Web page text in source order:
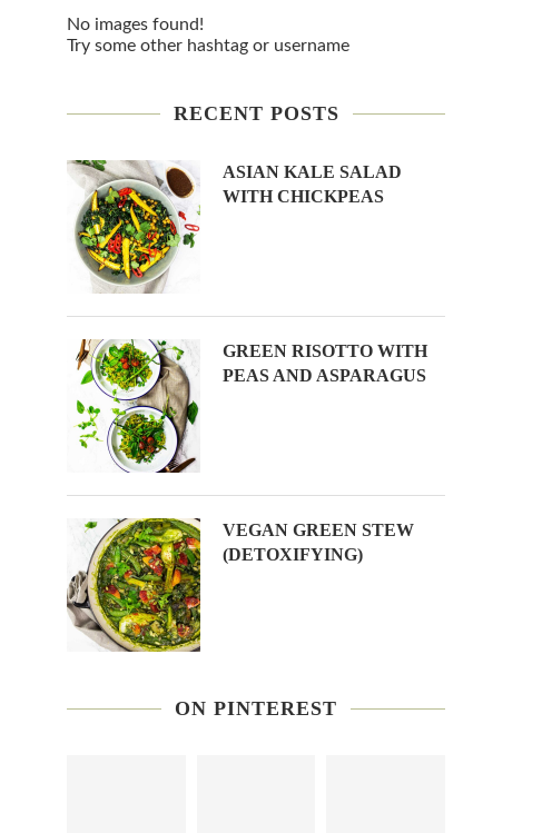
No images found!
Try some other hashtag or username
RECENT POSTS
ASIAN KALE SALAD
WITH CHICKPEAS
GREEN RISOTTO WITH
PEAS AND ASPARAGUS
VEGAN GREEN STEW
(DETOXIFYING)
ON PINTEREST